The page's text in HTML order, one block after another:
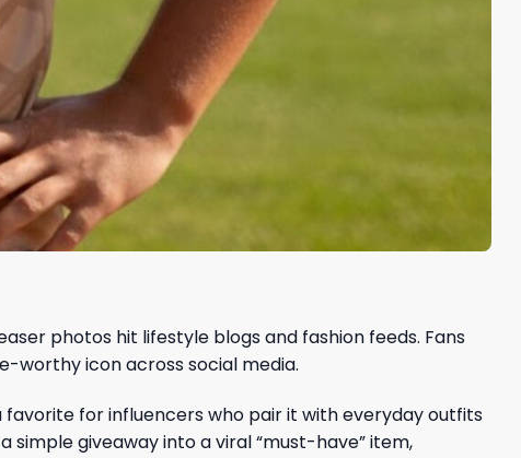
photos hit lifestyle blogs and fashion feeds. Fans
worthy icon across social media.
for influencers who pair it with everyday outfits
giveaway into a viral “must-have” item,